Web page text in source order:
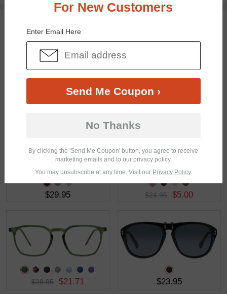
$29.49 $29.95
$29.95 $24.95 $5.00
$28.95 $21.71 $23.95
For New Customers
Enter Email Here
Send Me Coupon ›
No Thanks
By clicking the 'Send Me Coupon' button, you agree to receive
marketing emails and to our privacy policy.
You may unsubscribe at any time. Visit our Privacy Policy.